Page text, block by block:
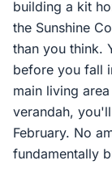
building a kit
the Sunshine
than you think.
before you fall
main living
verandah,
February. No
fundamentally